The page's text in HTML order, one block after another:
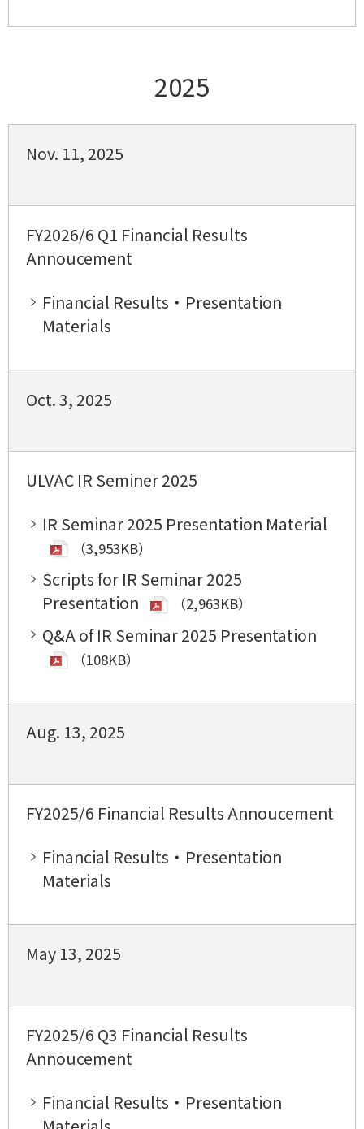
2025
Nov. 11, 2025
FY2026/6 Q1 Financial Results
Annoucement
Financial Results・Presentation
Materials
Oct. 3, 2025
ULVAC IR Seminer 2025
IR Seminar 2025 Presentation Material
（3,953KB）
Scripts for IR Seminar 2025
Presentation
（2,963KB）
Q&A of IR Seminar 2025 Presentation
（108KB）
Aug. 13, 2025
FY2025/6 Financial Results Annoucement
Financial Results・Presentation
Materials
May 13, 2025
FY2025/6 Q3 Financial Results
Annoucement
Financial Results・Presentation